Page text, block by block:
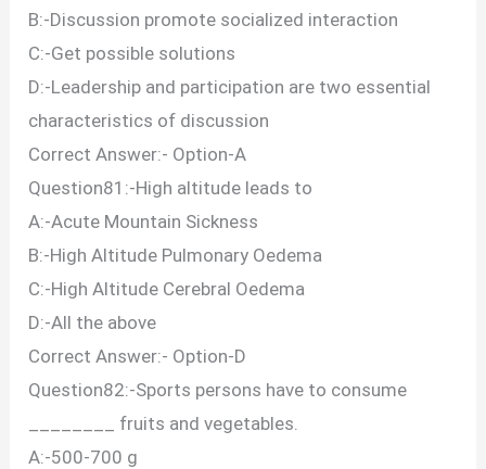
B:-Discussion promote socialized interaction
C:-Get possible solutions
D:-Leadership and participation are two essential
characteristics of discussion
Correct Answer:- Option-A
Question81:-High altitude leads to
A:-Acute Mountain Sickness
B:-High Altitude Pulmonary Oedema
C:-High Altitude Cerebral Oedema
D:-All the above
Correct Answer:- Option-D
Question82:-Sports persons have to consume
________ fruits and vegetables.
A:-500-700 g